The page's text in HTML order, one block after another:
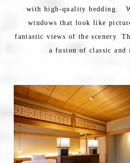
with high-quality bedding.
windows that look like
fantastic views of the scenery.
a fusion of classic and